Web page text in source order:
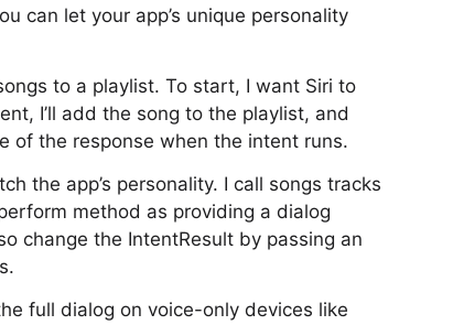
can let your app’s unique personality
to a playlist. To start, I want Siri to
I’ll add the song to the playlist, and
of the response when the intent runs.
the app’s personality. I call songs tracks
method as providing a dialog
change the IntentResult by passing an
full dialog on voice-only devices like